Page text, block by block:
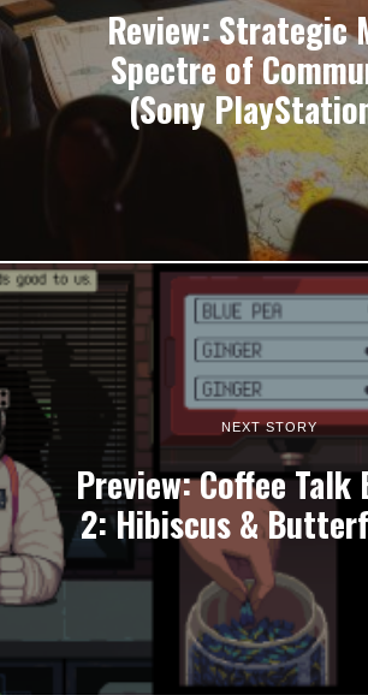
Review: Strategic
Spectre of
(Sony
NEXT STORY
Preview: Coffee Talk
2: Hibiscus &